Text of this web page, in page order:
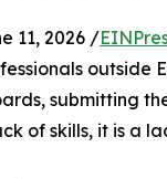
11, 2026 /
outside
submitting
of skills, it is a